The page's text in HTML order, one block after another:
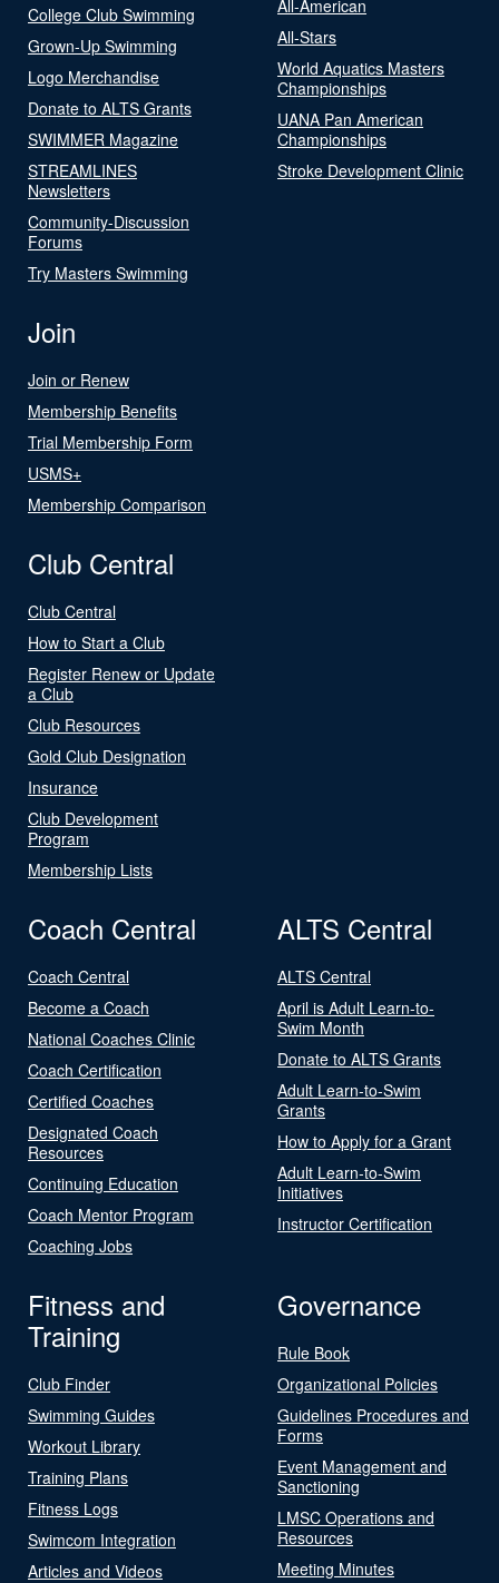
College Club Swimming
Grown-Up Swimming
Logo Merchandise
Donate to ALTS Grants
SWIMMER Magazine
STREAMLINES
Newsletters
Community-Discussion
Forums
Try Masters Swimming
All-American
All-Stars
World Aquatics Masters
Championships
UANA Pan American
Championships
Stroke Development Clinic
Join
Join or Renew
Membership Benefits
Trial Membership Form
USMS+
Membership Comparison
Club Central
Club Central
How to Start a Club
Register Renew or Update
a Club
Club Resources
Gold Club Designation
Insurance
Club Development
Program
Membership Lists
Coach Central
Coach Central
Become a Coach
National Coaches Clinic
Coach Certification
Certified Coaches
Designated Coach
Resources
Continuing Education
Coach Mentor Program
Coaching Jobs
ALTS Central
ALTS Central
April is Adult Learn-to-
Swim Month
Donate to ALTS Grants
Adult Learn-to-Swim
Grants
How to Apply for a Grant
Adult Learn-to-Swim
Initiatives
Instructor Certification
Fitness and
Training
Club Finder
Swimming Guides
Workout Library
Training Plans
Fitness Logs
Swimcom Integration
Articles and Videos
Governance
Rule Book
Organizational Policies
Guidelines Procedures and
Forms
Event Management and
Sanctioning
LMSC Operations and
Resources
Meeting Minutes